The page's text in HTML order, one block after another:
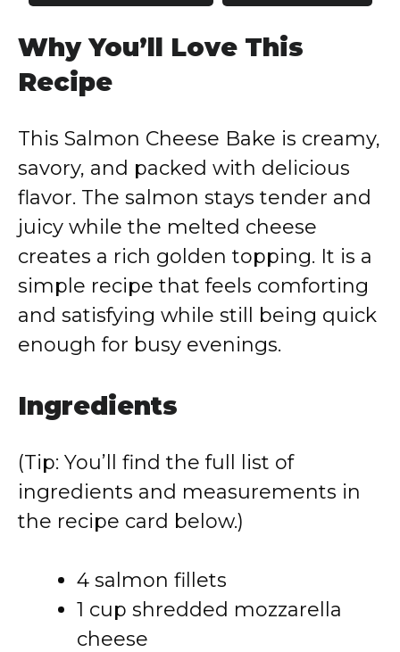
Why You’ll Love This
Recipe
This Salmon Cheese Bake is creamy,
savory, and packed with delicious
flavor. The salmon stays tender and
juicy while the melted cheese
creates a rich golden topping. It is a
simple recipe that feels comforting
and satisfying while still being quick
enough for busy evenings.
Ingredients
(Tip: You’ll find the full list of
ingredients and measurements in
the recipe card below.)
4 salmon fillets
1 cup shredded mozzarella
cheese